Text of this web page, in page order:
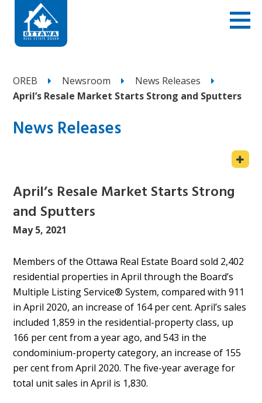
OREB Newsroom
News Releases
April’s Resale Market Starts Strong and Sputters
News Releases
April’s Resale Market Starts Strong
and Sputters
May 5, 2021
Members of the Ottawa Real Estate Board sold 2,402
residential properties in April through the Board’s
Multiple Listing Service® System, compared with 911
in April 2020, an increase of 164 per cent. April’s sales
included 1,859 in the residential-property class, up
166 per cent from a year ago, and 543 in the
condominium-property category, an increase of 155
per cent from April 2020. The five-year average for
total unit sales in April is 1,830.